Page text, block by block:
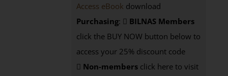
Access eBook download
Purchasing:
BILNAS Members
click the BUY NOW button below to
access your 25% discount code
Non-members click here to visit